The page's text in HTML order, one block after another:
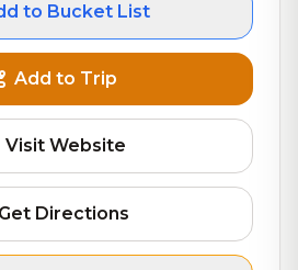
to Bucket List
Add to Trip
Visit Website
Get Directions